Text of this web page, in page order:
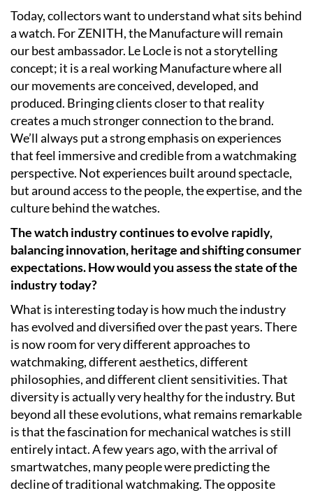
Today, collectors want to understand what sits behind
a watch. For ZENITH, the Manufacture will remain
our best ambassador. Le Locle is not a storytelling
concept; it is a real working Manufacture where all
our movements are conceived, developed, and
produced. Bringing clients closer to that reality
creates a much stronger connection to the brand.
We’ll always put a strong emphasis on experiences
that feel immersive and credible from a watchmaking
perspective. Not experiences built around spectacle,
but around access to the people, the expertise, and the
culture behind the watches.
The watch industry continues to evolve rapidly,
balancing innovation, heritage and shifting consumer
expectations. How would you assess the state of the
industry today?
What is interesting today is how much the industry
has evolved and diversified over the past years. There
is now room for very different approaches to
watchmaking, different aesthetics, different
philosophies, and different client sensitivities. That
diversity is actually very healthy for the industry. But
beyond all these evolutions, what remains remarkable
is that the fascination for mechanical watches is still
entirely intact. A few years ago, with the arrival of
smartwatches, many people were predicting the
decline of traditional watchmaking. The opposite